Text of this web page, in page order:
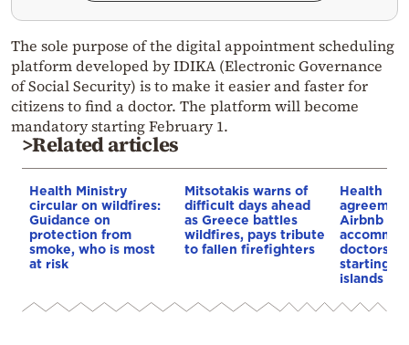
The sole purpose of the digital appointment scheduling
platform developed by IDIKA (Electronic Governance
of Social Security) is to make it easier and faster for
citizens to find a doctor. The platform will become
mandatory starting February 1.
>Related articles
Health Ministry
circular on wildfires:
Guidance on
protection from
smoke, who is most
at risk
Mitsotakis warns of
difficult days ahead
as Greece battles
wildfires, pays tribute
to fallen firefighters
Health
Airbnb to
doctors
starting
islands